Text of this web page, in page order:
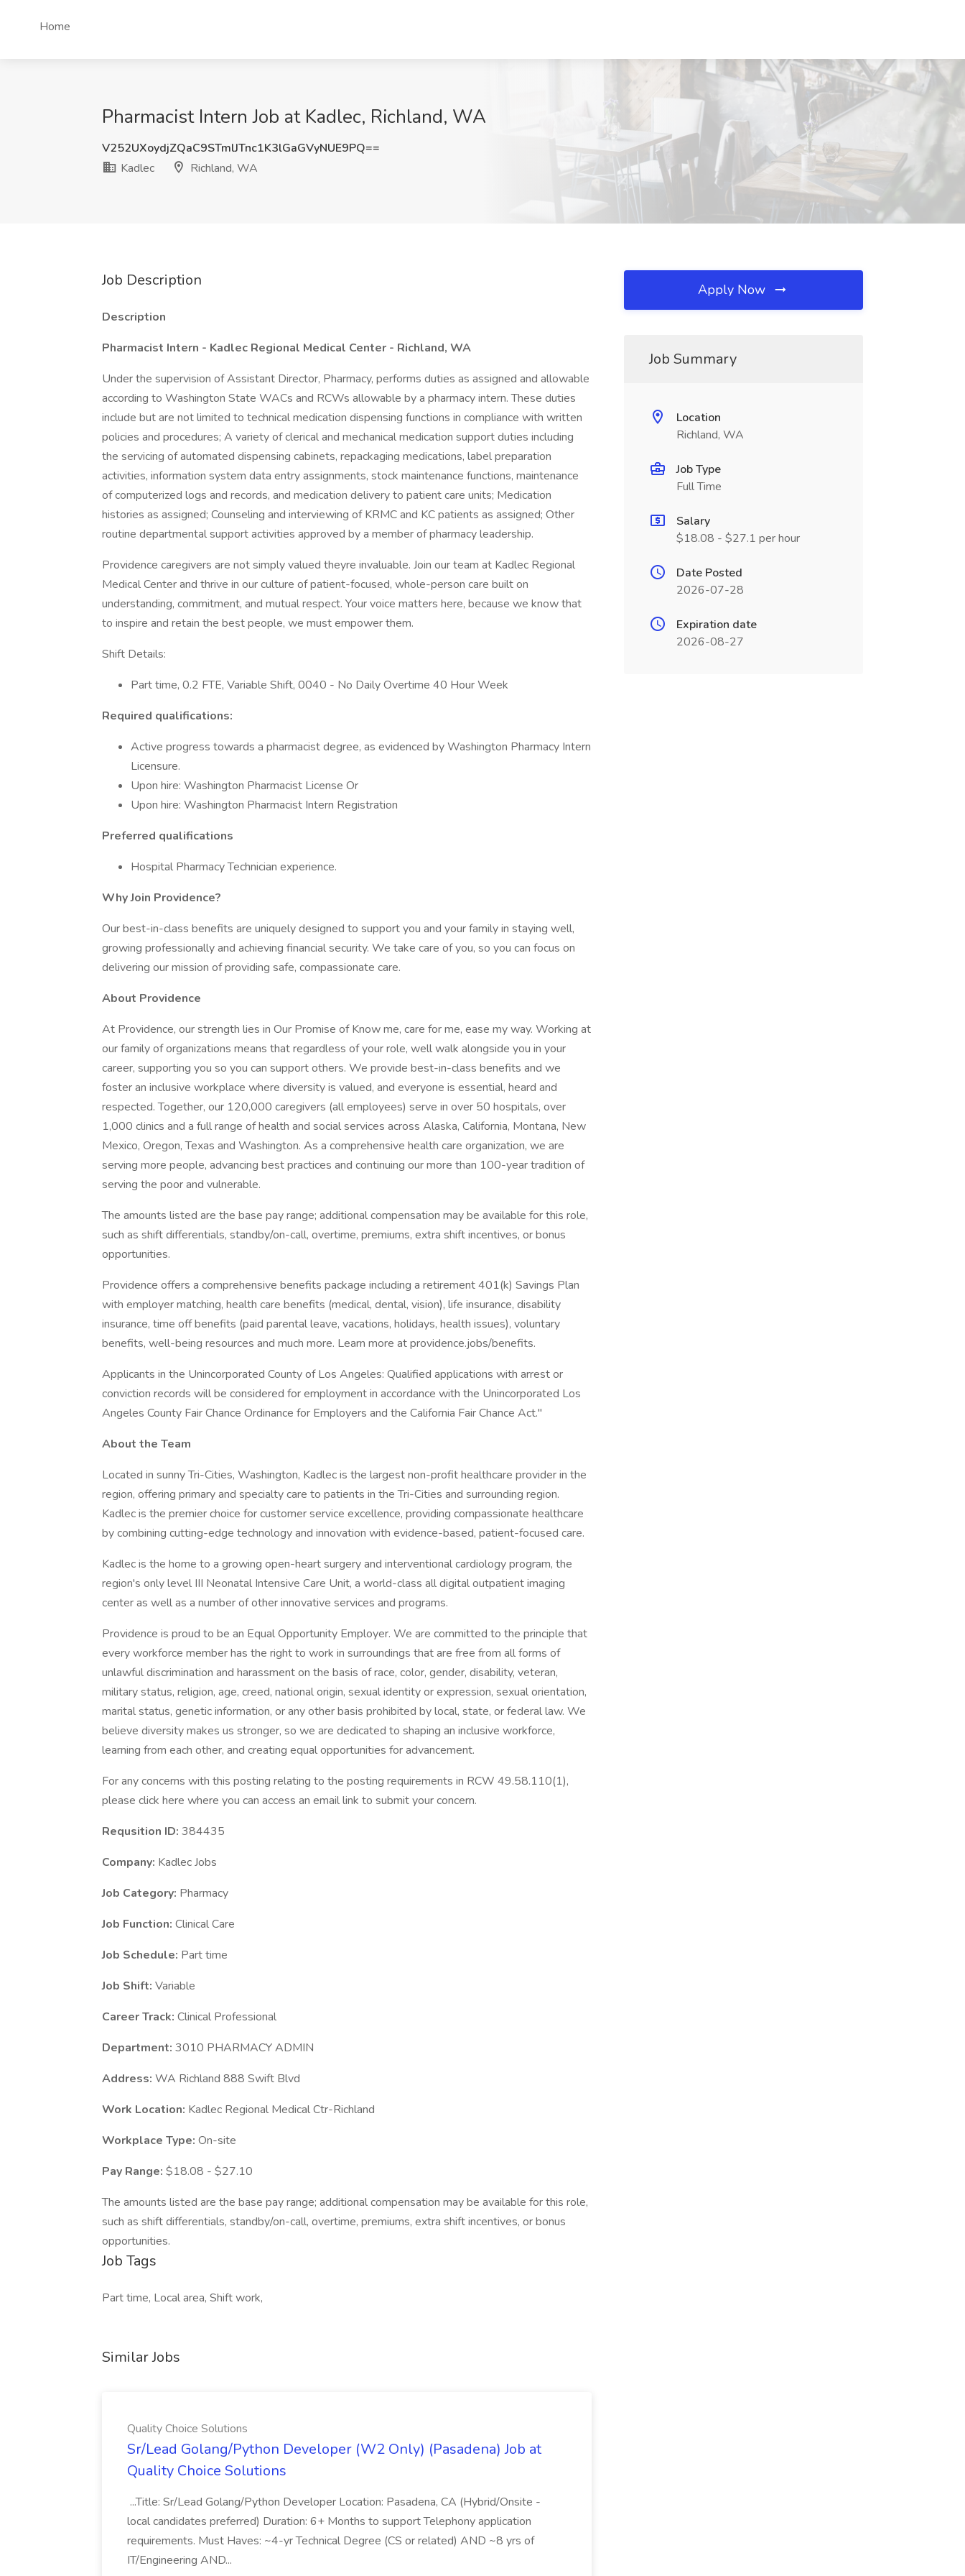
Home
Pharmacist Intern Job at Kadlec, Richland, WA
V252UXoydjZQaC9STmlJTnc1K3lGaGVyNUE9PQ==
Kadlec
Richland, WA
Job Description
Description
Pharmacist Intern - Kadlec Regional Medical Center - Richland, WA
Under the supervision of Assistant Director, Pharmacy, performs duties as assigned and allowable
according to Washington State WACs and RCWs allowable by a pharmacy intern. These duties
include but are not limited to technical medication dispensing functions in compliance with written
policies and procedures; A variety of clerical and mechanical medication support duties including
the servicing of automated dispensing cabinets, repackaging medications, label preparation
activities, information system data entry assignments, stock maintenance functions, maintenance
of computerized logs and records, and medication delivery to patient care units; Medication
histories as assigned; Counseling and interviewing of KRMC and KC patients as assigned; Other
routine departmental support activities approved by a member of pharmacy leadership.
Providence caregivers are not simply valued theyre invaluable. Join our team at Kadlec Regional
Medical Center and thrive in our culture of patient-focused, whole-person care built on
understanding, commitment, and mutual respect. Your voice matters here, because we know that
to inspire and retain the best people, we must empower them.
Shift Details:
Part time, 0.2 FTE, Variable Shift, 0040 - No Daily Overtime 40 Hour Week
Required qualifications:
Active progress towards a pharmacist degree, as evidenced by Washington Pharmacy Intern
Licensure.
Upon hire: Washington Pharmacist License Or
Upon hire: Washington Pharmacist Intern Registration
Preferred qualifications
Hospital Pharmacy Technician experience.
Why Join Providence?
Our best-in-class benefits are uniquely designed to support you and your family in staying well,
growing professionally and achieving financial security. We take care of you, so you can focus on
delivering our mission of providing safe, compassionate care.
About Providence
At Providence, our strength lies in Our Promise of Know me, care for me, ease my way. Working at
our family of organizations means that regardless of your role, well walk alongside you in your
career, supporting you so you can support others. We provide best-in-class benefits and we
foster an inclusive workplace where diversity is valued, and everyone is essential, heard and
respected. Together, our 120,000 caregivers (all employees) serve in over 50 hospitals, over
1,000 clinics and a full range of health and social services across Alaska, California, Montana, New
Mexico, Oregon, Texas and Washington. As a comprehensive health care organization, we are
serving more people, advancing best practices and continuing our more than 100-year tradition of
serving the poor and vulnerable.
The amounts listed are the base pay range; additional compensation may be available for this role,
such as shift differentials, standby/on-call, overtime, premiums, extra shift incentives, or bonus
opportunities.
Providence offers a comprehensive benefits package including a retirement 401(k) Savings Plan
with employer matching, health care benefits (medical, dental, vision), life insurance, disability
insurance, time off benefits (paid parental leave, vacations, holidays, health issues), voluntary
benefits, well-being resources and much more. Learn more at providence.jobs/benefits.
Applicants in the Unincorporated County of Los Angeles: Qualified applications with arrest or
conviction records will be considered for employment in accordance with the Unincorporated Los
Angeles County Fair Chance Ordinance for Employers and the California Fair Chance Act."
About the Team
Located in sunny Tri-Cities, Washington, Kadlec is the largest non-profit healthcare provider in the
region, offering primary and specialty care to patients in the Tri-Cities and surrounding region.
Kadlec is the premier choice for customer service excellence, providing compassionate healthcare
by combining cutting-edge technology and innovation with evidence-based, patient-focused care.
Kadlec is the home to a growing open-heart surgery and interventional cardiology program, the
region's only level III Neonatal Intensive Care Unit, a world-class all digital outpatient imaging
center as well as a number of other innovative services and programs.
Providence is proud to be an Equal Opportunity Employer. We are committed to the principle that
every workforce member has the right to work in surroundings that are free from all forms of
unlawful discrimination and harassment on the basis of race, color, gender, disability, veteran,
military status, religion, age, creed, national origin, sexual identity or expression, sexual orientation,
marital status, genetic information, or any other basis prohibited by local, state, or federal law. We
believe diversity makes us stronger, so we are dedicated to shaping an inclusive workforce,
learning from each other, and creating equal opportunities for advancement.
For any concerns with this posting relating to the posting requirements in RCW 49.58.110(1),
please click here where you can access an email link to submit your concern.
Requsition ID: 384435
Company: Kadlec Jobs
Job Category: Pharmacy
Job Function: Clinical Care
Job Schedule: Part time
Job Shift: Variable
Career Track: Clinical Professional
Department: 3010 PHARMACY ADMIN
Address: WA Richland 888 Swift Blvd
Work Location: Kadlec Regional Medical Ctr-Richland
Workplace Type: On-site
Pay Range: $18.08 - $27.10
The amounts listed are the base pay range; additional compensation may be available for this role,
such as shift differentials, standby/on-call, overtime, premiums, extra shift incentives, or bonus
opportunities.
Job Tags
Part time, Local area, Shift work,
Similar Jobs
Quality Choice Solutions
Sr/Lead Golang/Python Developer (W2 Only) (Pasadena) Job at
Quality Choice Solutions
...Title: Sr/Lead Golang/Python Developer Location: Pasadena, CA (Hybrid/Onsite -
local candidates preferred) Duration: 6+ Months to support Telephony application
requirements. Must Haves: ~4-yr Technical Degree (CS or related) AND ~8 yrs of
IT/Engineering AND...
Apply Now
Job Summary
Location
Richland, WA
Job Type
Full Time
Salary
$18.08 - $27.1 per hour
Date Posted
2026-07-28
Expiration date
2026-08-27